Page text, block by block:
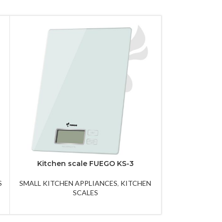
Kitchen scale FUEGO KS-3
SMALL KITCHEN APPLIANCES, KITCHEN
SCALES